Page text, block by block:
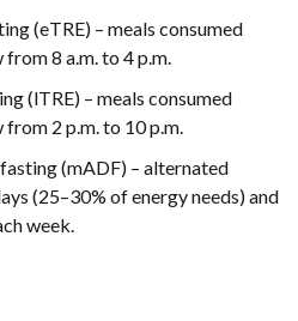
(eTRE) – meals consumed
8 a.m. to 4 p.m.
(lTRE) – meals consumed
2 p.m. to 10 p.m.
(mADF) – alternated
(25–30% of energy needs) and
week.